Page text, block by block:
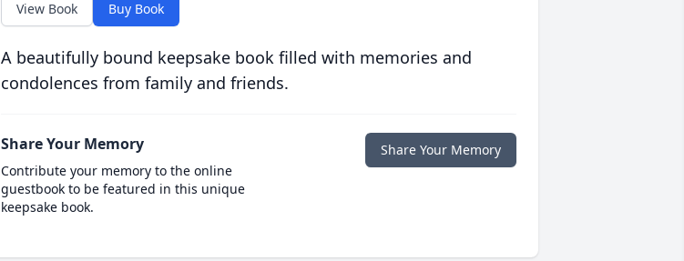
View Book Buy Book
A beautifully bound keepsake book filled with memories and
condolences from family and friends.
Share Your Memory
Contribute your memory to the online
guestbook to be featured in this unique
keepsake book.
Share Your Memory